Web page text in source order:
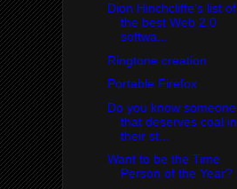
Dion Hinchcliffe's list of
the best Web 2.0
softwa...
Ringtone creation
Portable Firefox
Do you know someone
that deserves coal in
their st...
Want to be the Time
Person of the Year?